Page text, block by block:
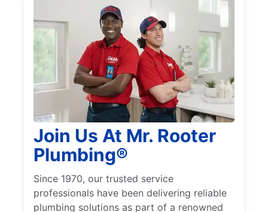
Join Us At Mr. Rooter
Plumbing®
Since 1970, our trusted service
professionals have been delivering reliable
plumbing solutions as part of a renowned